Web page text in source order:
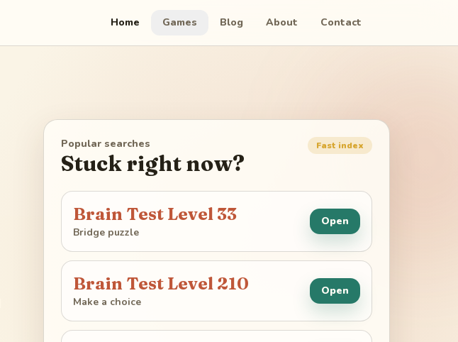
Home Games Blog About Contact
Popular searches
Stuck right now?
Fast index
Brain Test Level 33
Bridge puzzle
Open
Brain Test Level 210
Make a choice
Open